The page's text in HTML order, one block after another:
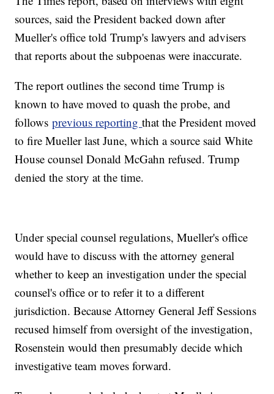
sources, said the President backed down after
Mueller's office told Trump's lawyers and advisers
that reports about the subpoenas were inaccurate.
The report outlines the second time Trump is
known to have moved to quash the probe, and
followsprevious reportingthat the President moved
to fire Mueller last June, which a source said White
House counsel Donald McGahn refused. Trump
denied the story at the time.
Under special counsel regulations, Mueller's office
would have to discuss with the attorney general
whether to keep an investigation under the special
counsel's office or to refer it to a different
jurisdiction. Because Attorney General Jeff Sessions
recused himself from oversight of the investigation,
Rosenstein would then presumably decide which
investigative team moves forward.